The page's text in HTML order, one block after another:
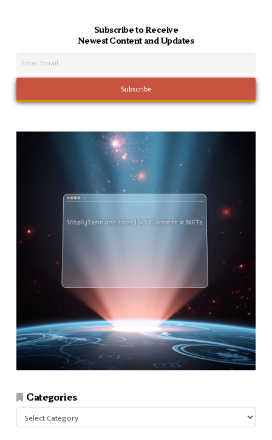
Subscribe to Receive
Newest Content and Updates
Categories
Categories